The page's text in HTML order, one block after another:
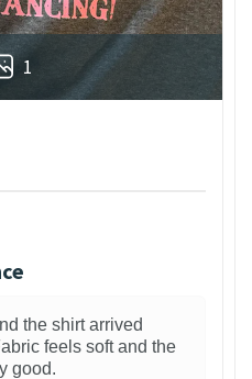
1
the shirt arrived
feels soft and the
good.